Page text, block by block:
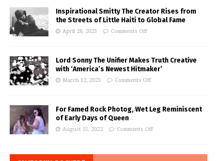
Inspirational Smitty The Creator Rises from
the Streets of Little Haiti to Global Fame
April 28, 2023 Comments Off
Lord Sonny The Unifier Makes Truth Creative
with ‘America’s Newest Hitmaker’
March 12, 2023 Comments Off
For Famed Rock Photog, Wet Leg Reminiscent
of Early Days of Queen
August 15, 2022 Comments Off